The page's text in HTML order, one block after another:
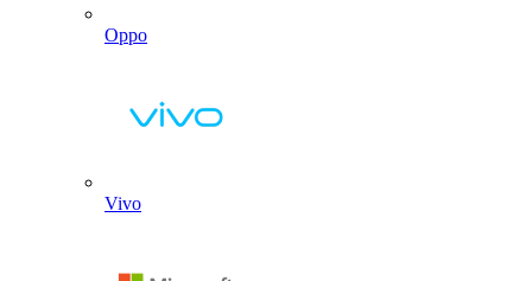
Oppo
Vivo